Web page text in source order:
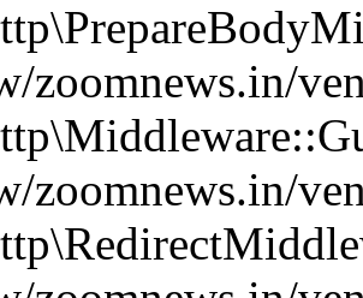
zoomnews.in/
zoomnews.in/